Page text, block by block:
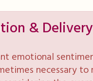
&
necessary